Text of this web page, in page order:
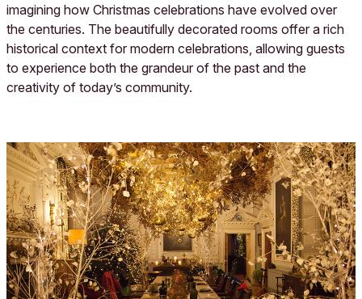
imagining how Christmas celebrations have evolved over
the centuries. The beautifully decorated rooms offer a rich
historical context for modern celebrations, allowing guests
to experience both the grandeur of the past and the
creativity of today’s community.